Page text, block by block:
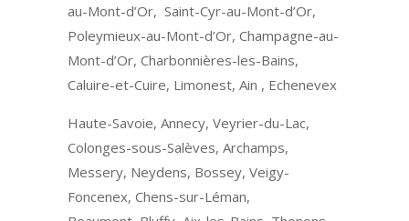
au-Mont-d’Or, Saint-Cyr-au-Mont-d’Or,
Poleymieux-au-Mont-d’Or, Champagne-au-
Mont-d’Or, Charbonnières-les-Bains,
Caluire-et-Cuire, Limonest, Ain , Echenevex
Haute-Savoie, Annecy, Veyrier-du-Lac,
Colonges-sous-Salèves, Archamps,
Messery, Neydens, Bossey, Veigy-
Foncenex, Chens-sur-Léman,